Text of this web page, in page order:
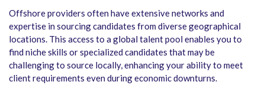
Offshore providers often have extensive networks and
expertise in sourcing candidates from diverse geographical
locations. This access to a global talent pool enables you to
find niche skills or specialized candidates that may be
challenging to source locally, enhancing your ability to meet
client requirements even during economic downturns.